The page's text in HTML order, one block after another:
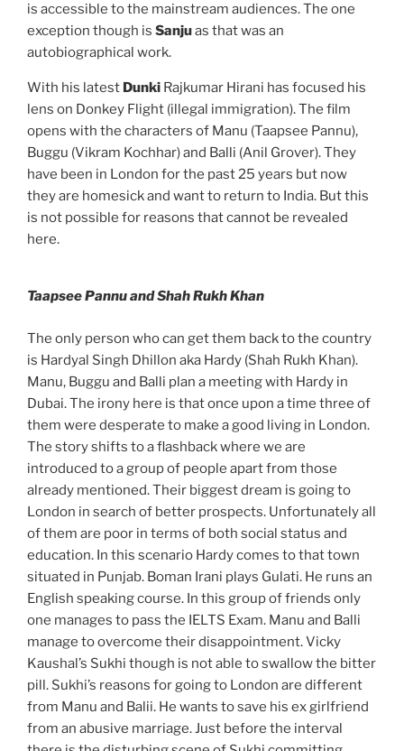
is accessible to the mainstream audiences. The one
exception though is Sanjuas that was an
autobiographical work.
With his latest Dunki Rajkumar Hirani has focused his
lens on Donkey Flight (illegal immigration). The film
opens with the characters of Manu (Taapsee Pannu),
Buggu (Vikram Kochhar) and Balli (Anil Grover). They
have been in London for the past 25 years but now
they are homesick and want to return to India. But this
is not possible for reasons that cannot be revealed
here.
Taapsee Pannu and Shah Rukh Khan
The only person who can get them back to the country
is Hardyal Singh Dhillon aka Hardy (Shah Rukh Khan).
Manu, Buggu and Balli plan a meeting with Hardy in
Dubai. The irony here is that once upon a time three of
them were desperate to make a good living in London.
The story shifts to a flashback where we are
introduced to a group of people apart from those
already mentioned. Their biggest dream is going to
London in search of better prospects. Unfortunately all
of them are poor in terms of both social status and
education. In this scenario Hardy comes to that town
situated in Punjab. Boman Irani plays Gulati. He runs an
English speaking course. In this group of friends only
one manages to pass the IELTS Exam. Manu and Balli
manage to overcome their disappointment. Vicky
Kaushal’s Sukhi though is not able to swallow the bitter
pill. Sukhi’s reasons for going to London are different
from Manu and Balii. He wants to save his ex girlfriend
from an abusive marriage. Just before the interval